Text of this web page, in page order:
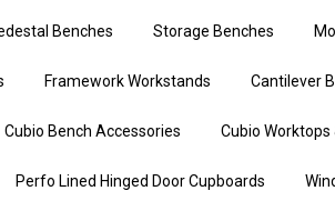
Benches Storage Benches
Framework Workstands Cantilever
Cubio Bench Accessories Cubio
Perfo Lined Hinged Door Cupboards